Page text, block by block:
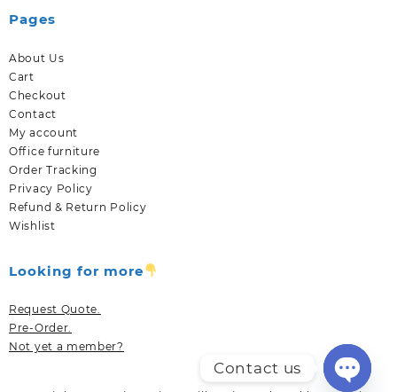
Pages
About Us
Cart
Checkout
Contact
My account
Office furniture
Order Tracking
Privacy Policy
Refund & Return Policy
Wishlist
Looking for more
Request Quote.
Pre-Order.
Not yet a member?
Contact us